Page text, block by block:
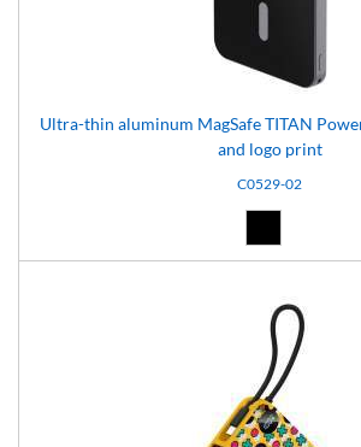
Ultra-thin aluminum MagSafe TITAN
and logo print
C0529-02